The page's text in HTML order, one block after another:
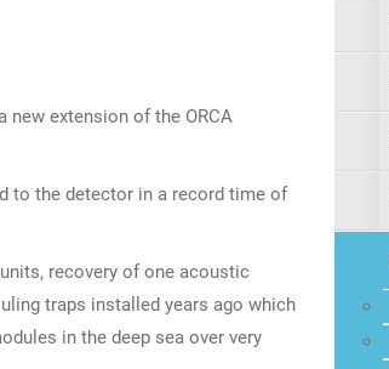
new extension of the ORCA
to the detector in a record time of
recovery of one acoustic
traps installed years ago which
in the deep sea over very